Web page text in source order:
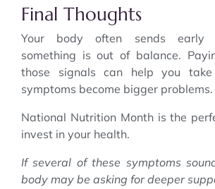
Final Thoughts
Your body often sends early
something is out of balance.
those signals can help you
symptoms become bigger problems.
National Nutrition Month is the
invest in your health.
If several of these symptoms
body may be asking for deeper